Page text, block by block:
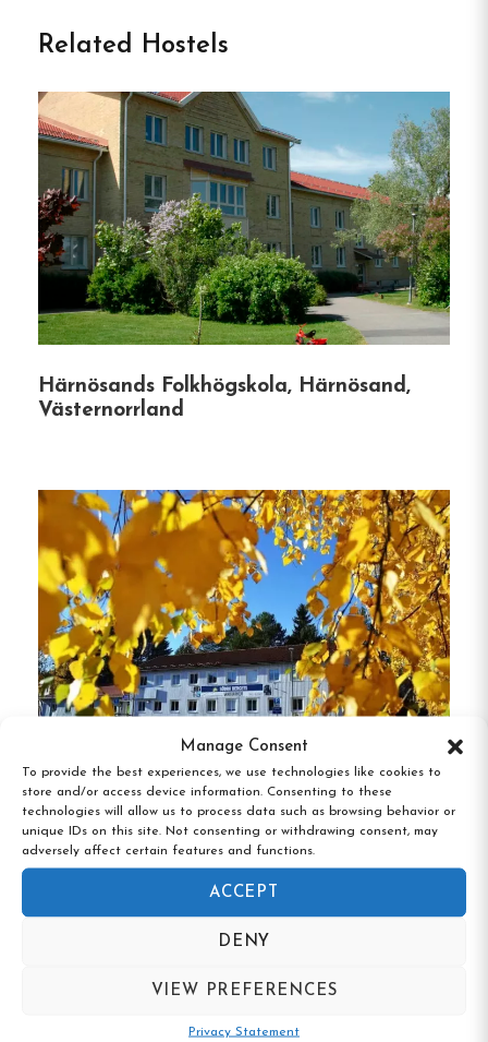
Manage Consent
To provide the best experiences, we use technologies like cookies to
store and/or access device information. Consenting to these
technologies will allow us to process data such as browsing behavior or
unique IDs on this site. Not consenting or withdrawing consent, may
adversely affect certain features and functions.
ACCEPT
DENY
VIEW PREFERENCES
Privacy Statement
Nestled in the picturesque town of Gränna,
comfort, tradition, and local flavor.
This family-
owned hotel, open year-round, provides guests
with a warm and welcoming atmosphere, ensuring
a memorable stay in one of Sweden’s most
charming locales.
Accommodation
Highlights
Central Location :Situated in the heart of
the pedestrian street, and a short walk to the
beach and harbor.
Comfortable Rooms:The hotel features 10
rooms, each equipped with a private
bathroom and shower. Some rooms offer
stunning views of Grännaberget or the
rooftops of Gränna.
Inclusive Amenities
Guests enjoy
complimentary breakfast and Wi-Fi.
On-site
parking is also available, adding to the
convenience.
bring their furry companions along.
Related Hostels
Härnösands Folkhögskola, Härnösand,
Västernorrland
Södra Bergets Vandrarhem, Sundsvall,
Västernorrland